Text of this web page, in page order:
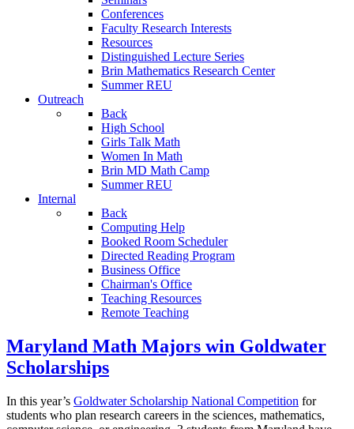
Conferences
Faculty Research Interests
Resources
Distinguished Lecture Series
Brin Mathematics Research Center
Summer REU
Outreach
Back
High School
Girls Talk Math
Women In Math
Brin MD Math Camp
Summer REU
Internal
Back
Computing Help
Booked Room Scheduler
Directed Reading Program
Business Office
Chairman's Office
Teaching Resources
Remote Teaching
Maryland Math Majors win Goldwater
Scholarships
In this year’s Goldwater Scholarship National Competition for
students who plan research careers in the sciences, mathematics,